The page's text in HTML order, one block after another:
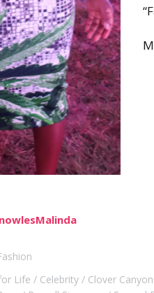
Life Celebrity Clover Canyon